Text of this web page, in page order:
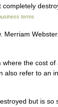
completely
terms
Merriam
the cost of
also refer to an
but is so